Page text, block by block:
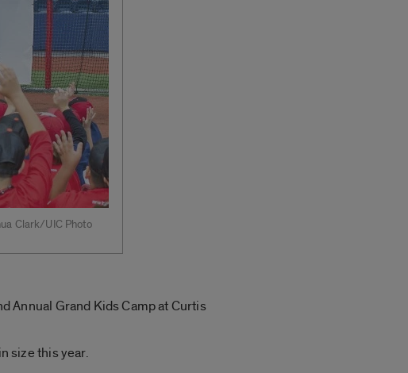
Clark/UIC Photo
Annual Grand Kids Camp at Curtis
size this year.